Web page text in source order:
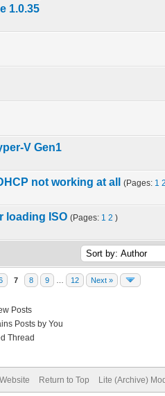
1.0.35
5 in Average
1 2345
5 in Average
5 in Average
5 in Average
V Gen1
5 in Average
12345
not working at all (Pages: 1
5 in Average
12345
loading ISO (Pages: 1 2 )
5 in Average
12345
7 8 9 12 Next »
Posts
Posts by You
Thread
Return to Top Lite (Archive)